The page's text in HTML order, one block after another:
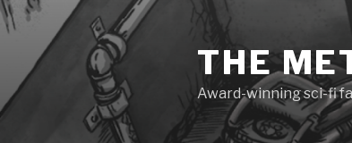
Skip
to
content
THE
Award-winning sci-fi